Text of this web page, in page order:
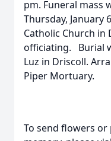
pm. Funeral mass
Thursday, January
Catholic Church in
officiating. Burial
Luz in Driscoll.
Piper Mortuary.
To send flowers or